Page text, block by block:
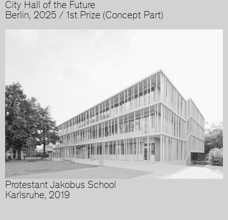
City Hall of the Future
Berlin, 2025 / 1st Prize (Concept Part)
Protestant Jakobus School
Karlsruhe, 2019